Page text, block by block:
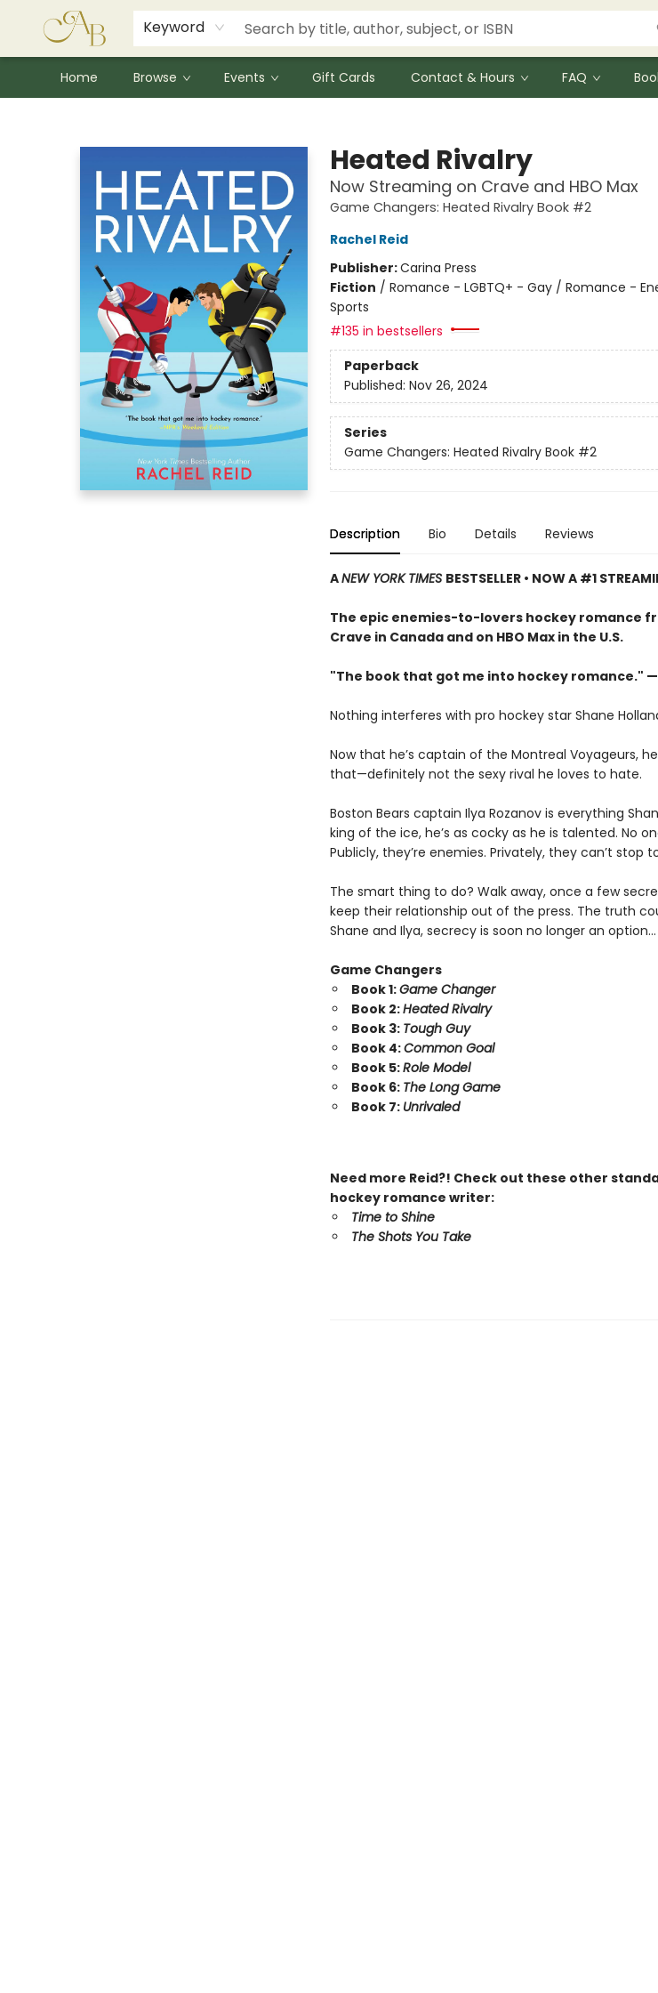
Keyword
Home Browse Events Gift Cards Contact & Hours FAQ
Signed Books
Award Winners
Community Partnerships
Summer Reading Program
Children's Lit Resources
Audiobooks
Heated Rivalry
Now Streaming on Crave and HBO Max
Game Changers: Heated Rivalry Book #2
Rachel Reid
Publisher:Carina Press
Fiction / Romance - LGBTQ+ - Gay / Romance -
Sports
#135 in bestsellers
Paperback
Published: Nov 26, 2024
Series
Game Changers: Heated Rivalry Book #2
Description Bio Details Reviews
ANEW YORK TIMES BESTSELLER • NOW A #1
The epic enemies-to-lovers hockey romance
Crave in Canada and on HBO Max in the U.S.
"The book that got me into hockey romance."
Nothing interferes with pro hockey star Shane
Now that he’s captain of the Montreal Voyageurs,
that—definitely not the sexy rival he loves to hate.
Boston Bears captain Ilya Rozanov is everything
king of the ice, he’s as cocky as he is talented. No
Publicly, they’re enemies. Privately, they can’t stop
The smart thing to do? Walk away, once a few
keep their relationship out of the press. The truth
Shane and Ilya, secrecy is soon no longer an option…
Game Changers
Book 1:Game Changer
Book 2:Heated Rivalry
Book 3: Tough Guy
Book 4:Common Goal
Book 5:Role Model
Book 6: The Long Game
Book 7: Unrivaled
Need more Reid?! Check out these other
hockey romance writer:
Time to Shine
The Shots You Take